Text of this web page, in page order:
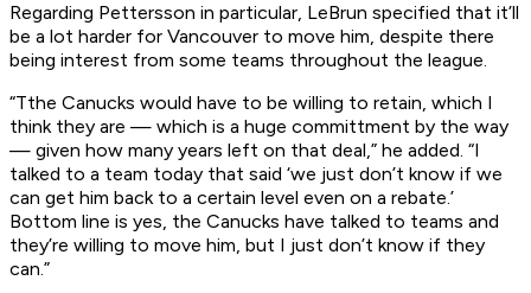
Regarding Pettersson in particular, LeBrun specified that it’ll
be a lot harder for Vancouver to move him, despite there
being interest from some teams throughout the league.
“Tthe Canucks would have to be willing to retain, which I
think they are — which is a huge committment by the way
— given how many years left on that deal,” he added. “I
talked to a team today that said ‘we just don’t know if we
can get him back to a certain level even on a rebate.’
Bottom line is yes, the Canucks have talked to teams and
they’re willing to move him, but I just don’t know if they
can.”